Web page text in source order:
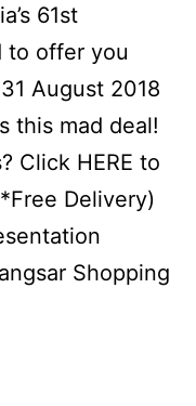
61st
to offer you
August 2018
this mad deal!
Click HERE to
Delivery)
Shopping